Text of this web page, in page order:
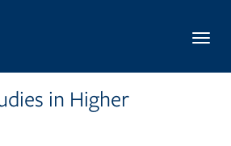
in Higher